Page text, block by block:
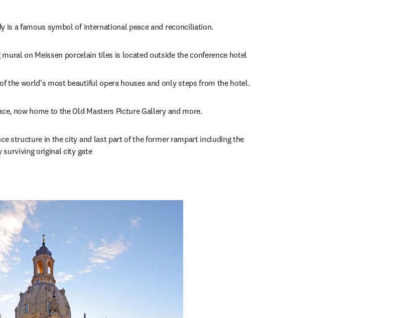
is a famous symbol of international peace and reconciliation.
window
mural on Meissen porcelain tiles is located outside the conference hotel
the world’s most beautiful opera houses and only steps from the hotel.
now home to the Old Masters Picture Gallery and more.
structure in the city and last part of the former rampart including the
surviving original city gate